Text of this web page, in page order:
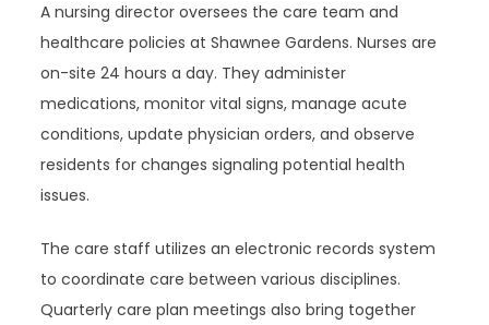
A nursing director oversees the care team and
healthcare policies at Shawnee Gardens. Nurses are
on-site 24 hours a day. They administer
medications, monitor vital signs, manage acute
conditions, update physician orders, and observe
residents for changes signaling potential health
issues.
The care staff utilizes an electronic records system
to coordinate care between various disciplines.
Quarterly care plan meetings also bring together